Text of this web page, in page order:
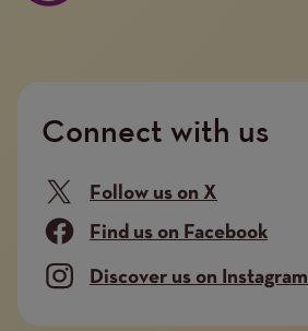
Connect with us
Follow us on X
Find us on Facebook
Discover us on Instagram